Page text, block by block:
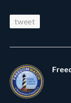
tweet